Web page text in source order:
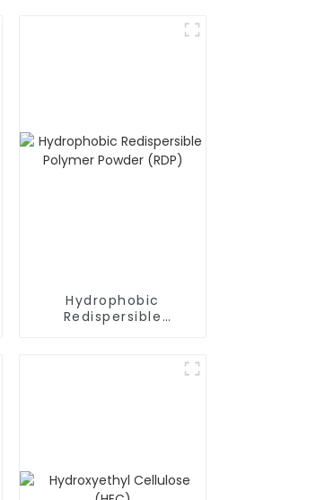
Hydrophobic
Redispersible